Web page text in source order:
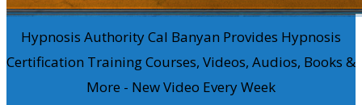
Hypnosis Authority Cal Banyan Provides Hypnosis
Certification Training Courses, Videos, Audios, Books &
More - New Video Every Week